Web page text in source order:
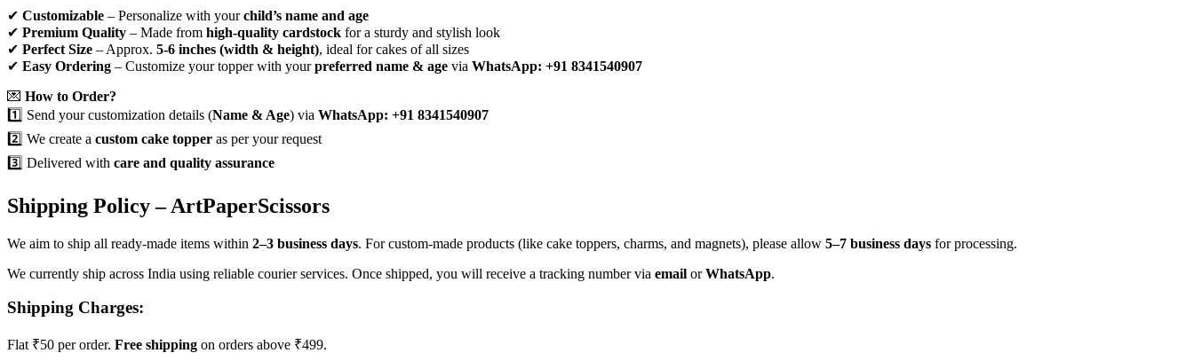
✔ Customizable – Personalize with yourchild’s name and age
✔ Premium Quality – Made from high-quality cardstock for a sturdy and stylish look
✔ Perfect Size – Approx. 5-6 inches (width & height), ideal for cakes of all sizes
✔ Easy Ordering – Customize your topper with yourpreferred name & age via WhatsApp: +91 8341540907
💌 How to Order?
1️⃣ Send your customization details (Name & Age) via WhatsApp: +91 8341540907
2️⃣ We create a custom cake topper as per your request
3️⃣ Delivered with care and quality assurance
Shipping Policy – ArtPaperScissors
We aim to ship all ready-made items within 2–3 business days. For custom-made products (like cake toppers, charms, and magnets), please allow 5–7 business days for processing.
We currently ship across India using reliable courier services. Once shipped, you will receive a tracking number via email orWhatsApp.
Shipping Charges:
Flat ₹50 per order. Free shipping on orders above ₹499.